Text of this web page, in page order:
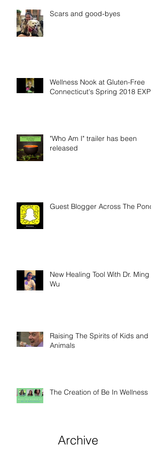
Scars and good-byes
Wellness Nook at Gluten-Free
Connecticut's Spring 2018 EXPO
"Who Am I" trailer has been
released
Guest Blogger Across The Pond
New Healing Tool With Dr. Ming
Wu
Raising The Spirits of Kids and
Animals
The Creation of Be In Wellness
Archive